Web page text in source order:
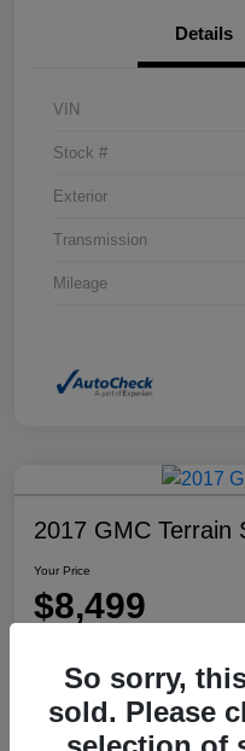
Details
VIN
Stock #
Exterior
Transmission
Mileage
2017 GMC Terrain
Your Price
$8,499
Location:Dahl Honda
So sorry,
sold. Please